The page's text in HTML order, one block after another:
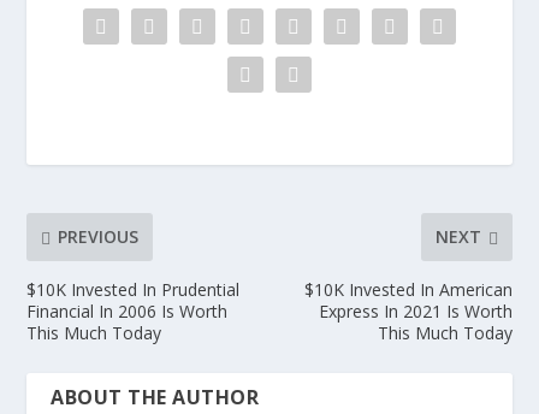
PREVIOUS
$10K Invested In Prudential
Financial In 2006 Is Worth
This Much Today
NEXT
$10K Invested In American
Express In 2021 Is Worth
This Much Today
ABOUT THE AUTHOR